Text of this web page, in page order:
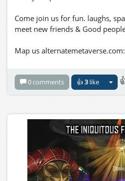
Come join us for fun. laughs,
meet new friends & Good
Map us
0 comments 👍3like